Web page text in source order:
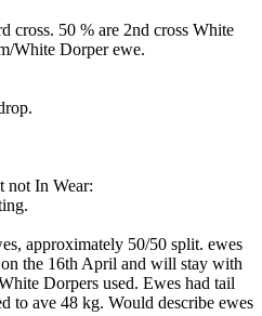
cross. 50 % are 2nd cross White
White Dorper ewe.
not In Wear:
approximately 50/50 split. ewes
the 16th April and will stay with
Dorpers used. Ewes had tail
to ave 48 kg. Would describe ewes